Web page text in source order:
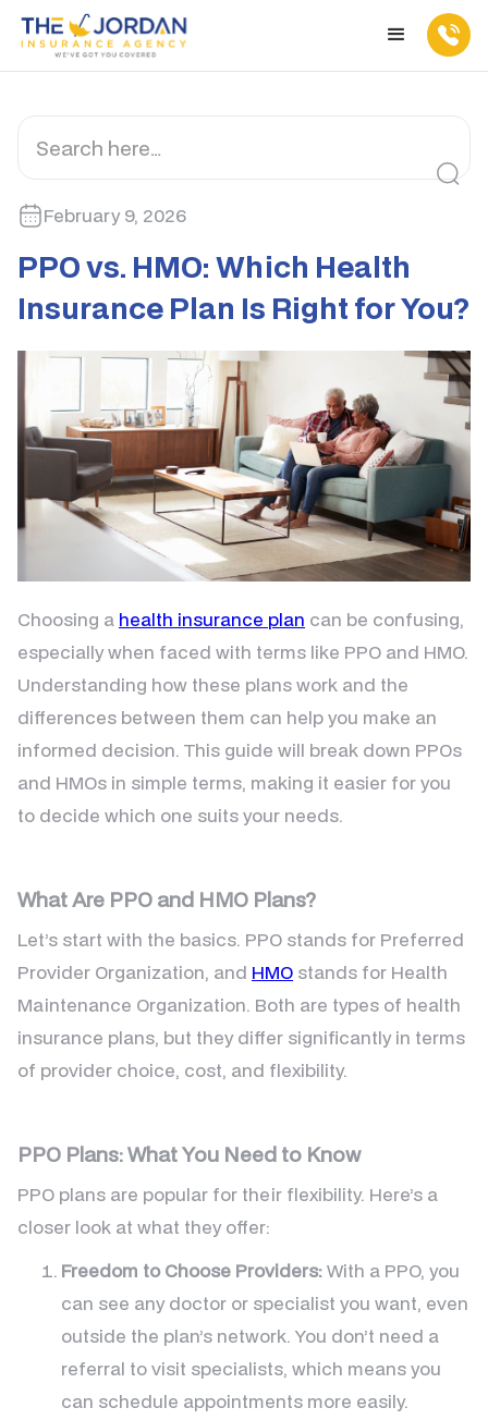
February 9, 2026
PPO vs. HMO: Which Health
Insurance Plan Is Right for You?
Choosing a health insurance plan can be confusing,
especially when faced with terms like PPO and HMO.
Understanding how these plans work and the
differences between them can help you make an
informed decision. This guide will break down PPOs
and HMOs in simple terms, making it easier for you
to decide which one suits your needs.
What Are PPO and HMO Plans?
Let’s start with the basics. PPO stands for Preferred
Provider Organization, and HMO stands for Health
Maintenance Organization. Both are types of health
insurance plans, but they differ significantly in terms
of provider choice, cost, and flexibility.
PPO Plans: What You Need to Know
PPO plans are popular for their flexibility. Here’s a
closer look at what they offer:
Freedom to Choose Providers:With a PPO, you
can see any doctor or specialist you want, even
outside the plan’s network. You don’t need a
referral to visit specialists, which means you
can schedule appointments more easily.